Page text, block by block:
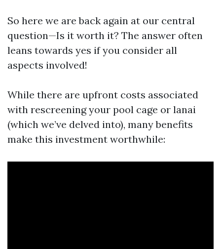
So here we are back again at our central
question—Is it worth it? The answer often
leans towards yes if you consider all
aspects involved!
While there are upfront costs associated
with rescreening your pool cage or lanai
(which we’ve delved into), many benefits
make this investment worthwhile: